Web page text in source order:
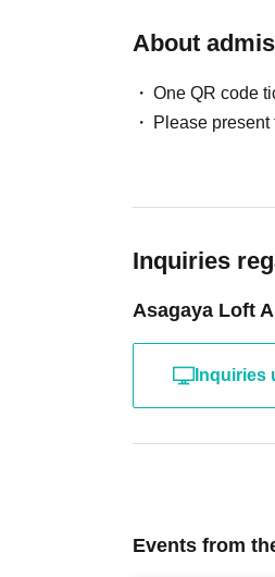
About
One QR code
Please
Inquiries
Asagaya Loft A
Inquiries
Events from